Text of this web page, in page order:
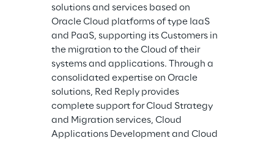
solutions and services based on
Oracle Cloud platforms of type IaaS
and PaaS, supporting its Customers in
the migration to the Cloud of their
systems and applications. Through a
consolidated expertise on Oracle
solutions, Red Reply provides
complete support for Cloud Strategy
and Migration services, Cloud
Applications Development and Cloud